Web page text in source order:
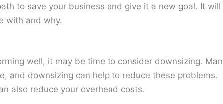
to save your business and give it a new goal. It will
with and why.
well, it may be time to consider downsizing.
and downsizing can help to reduce these problems.
also reduce your overhead costs.